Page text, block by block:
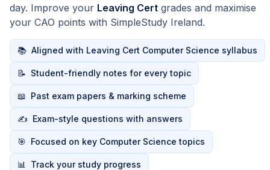
day. Improve your Leaving Cert grades and maximise
your CAO points with SimpleStudy Ireland.
📚 Aligned with Leaving Cert Computer Science syllabus
📝 Student-friendly notes for every topic
📖 Past exam papers & marking scheme
✍️ Exam-style questions with answers
🎯 Focused on key Computer Science topics
📊 Track your study progress